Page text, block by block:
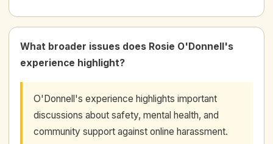
What broader issues does Rosie O'Donnell's
experience highlight?
O'Donnell's experience highlights important
discussions about safety, mental health, and
community support against online harassment.